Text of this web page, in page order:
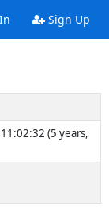
Sign Up
(5 years,